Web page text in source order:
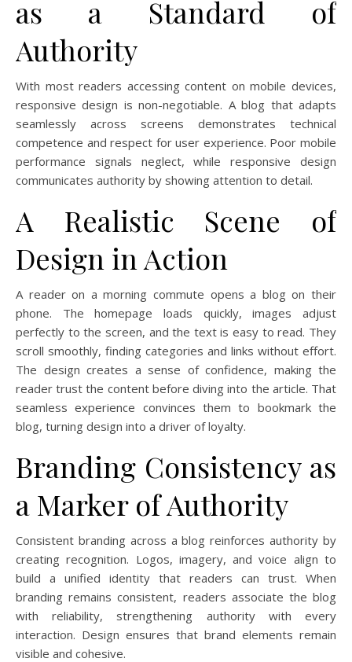
as a Standard of
Authority
With most readers accessing content on mobile devices,
responsive design is non-negotiable. A blog that adapts
seamlessly across screens demonstrates technical
competence and respect for user experience. Poor mobile
performance signals neglect, while responsive design
communicates authority by showing attention to detail.
A Realistic Scene of
Design in Action
A reader on a morning commute opens a blog on their
phone. The homepage loads quickly, images adjust
perfectly to the screen, and the text is easy to read. They
scroll smoothly, finding categories and links without effort.
The design creates a sense of confidence, making the
reader trust the content before diving into the article. That
seamless experience convinces them to bookmark the
blog, turning design into a driver of loyalty.
Branding Consistency as
a Marker of Authority
Consistent branding across a blog reinforces authority by
creating recognition. Logos, imagery, and voice align to
build a unified identity that readers can trust. When
branding remains consistent, readers associate the blog
with reliability, strengthening authority with every
interaction. Design ensures that brand elements remain
visible and cohesive.